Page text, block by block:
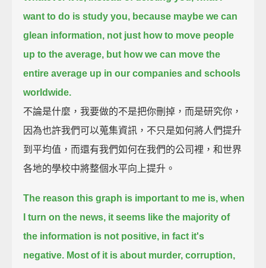
want to do is study you, because maybe we can
glean information, not just how to move people
up to the average, but how we can move the
entire average up in our companies and schools
worldwide.
不論是什麼，我要做的不是把你刪掉，而是研究你，
因為也許我們可以蒐集資訊，不只是如何將人們提升
到平均值，而還有我們如何在我們的公司裡，和世界
各地的學校中將整個水平向上提升。
The reason this graph is important to me is, when
I turn on the news, it seems like the majority of
the information is not positive, in fact it's
negative. Most of it is about murder, corruption,